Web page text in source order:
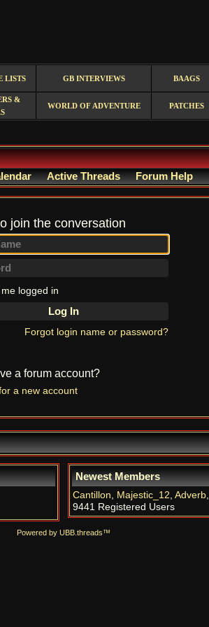
LISTS GB INTERVIEWS BAAGS
&
WORLD OF ADVENTURE PATCHES
Active Threads Forum Help
join the conversation
me logged in
Forgot login name or password?
a forum account?
a new account
Newest Members
Cantillon, Majestic_12, Adverb,
9441 Registered Users
Powered by UBB.threads™